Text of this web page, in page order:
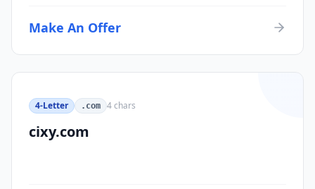
Make An Offer
4-Letter .com 4chars
cixy.com